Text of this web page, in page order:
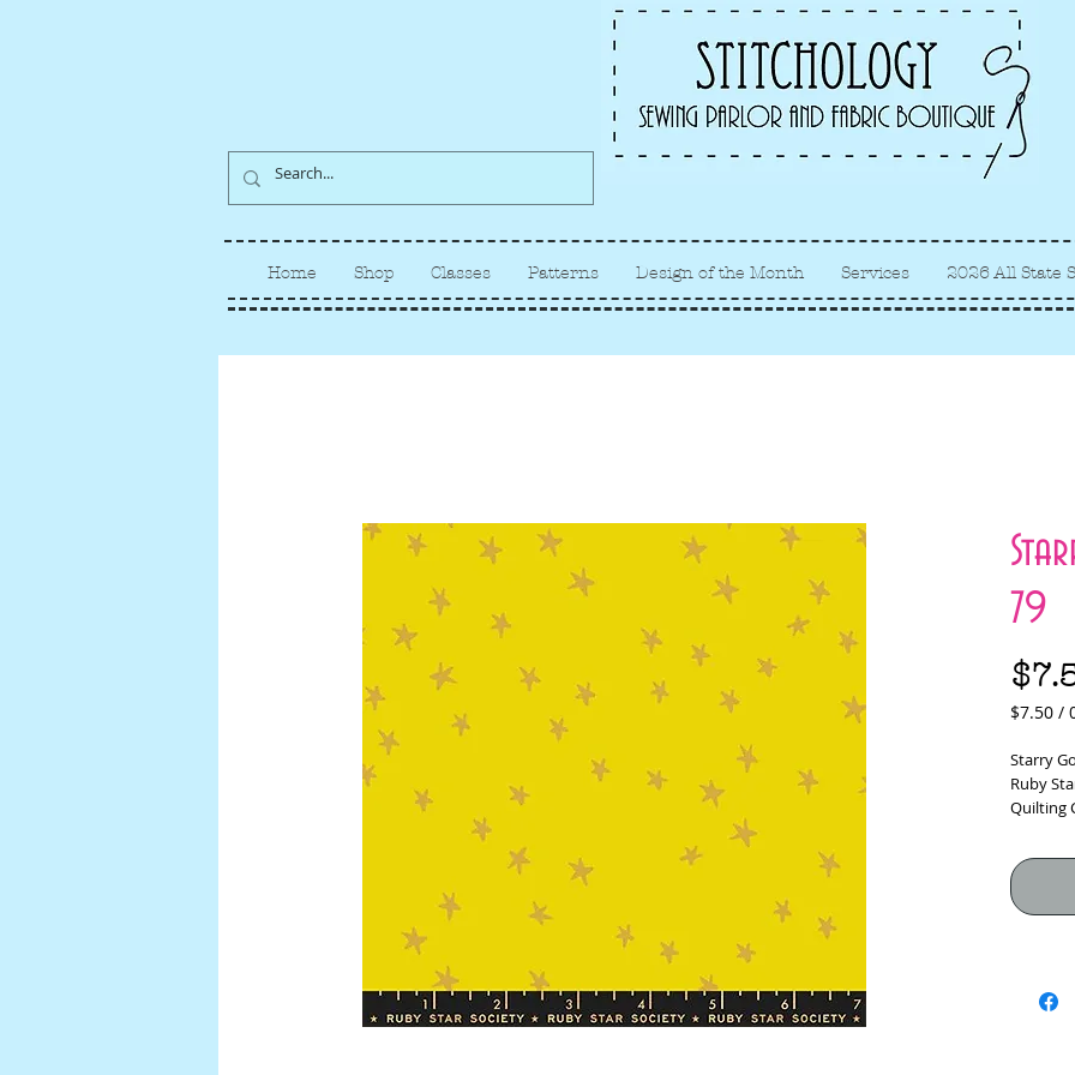
Albuquerque fabric store, quilt
store, sewing classes
Home Shop Classes Patterns Design of the Month Services 2026 All State
79
$7.50 /
per
0.5
Yards
Starry
Ruby
Quilting
Fabric
would